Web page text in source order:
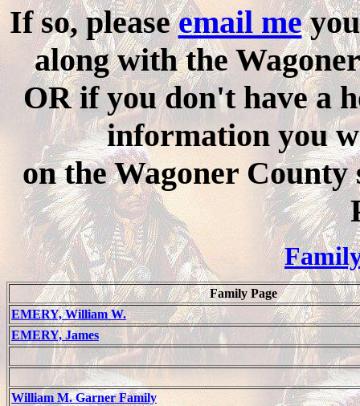
If so, please email me
along with the
OR if you don't have a
information you
on the Wagoner
Family Page
EMERY, William W.
EMERY, James
William M. Garner Family